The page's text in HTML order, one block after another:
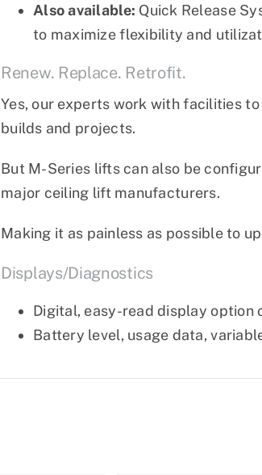
Also available: Quick Release
to maximize flexibility and
Renew. Replace. Retrofit.
Yes, our experts work with facilities
builds and projects.
But M-Series lifts can also be
major ceiling lift manufacturers.
Making it as painless as possible to
Displays/diagnostics
Digital, easy-read display option
Battery level, usage data,